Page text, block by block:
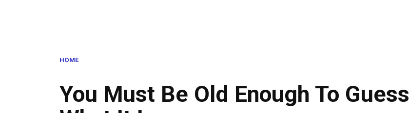
HOME
You Must Be Old Enough To Guess